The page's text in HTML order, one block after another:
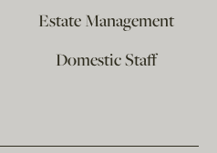
Estate Management
Domestic Staff